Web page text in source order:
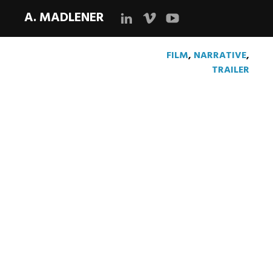
A. MADLENER
FILM, NARRATIVE,
TRAILER